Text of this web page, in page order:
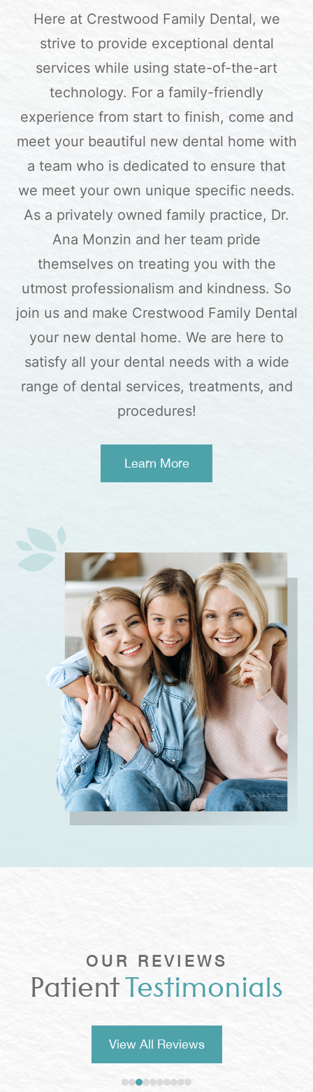
Here at Crestwood Family Dental, we
strive to provide exceptional dental
services while using state-of-the-art
technology. For a family-friendly
experience from start to finish, come and
meet your beautiful new dental home with
a team who is dedicated to ensure that
we meet your own unique specific needs.
As a privately owned family practice, Dr.
Ana Monzin and her team pride
themselves on treating you with the
utmost professionalism and kindness. So
join us and make Crestwood Family Dental
your new dental home. We are here to
satisfy all your dental needs with a wide
range of dental services, treatments, and
procedures!
Learn More
OUR REVIEWS
PatientTestimonials
View All Reviews